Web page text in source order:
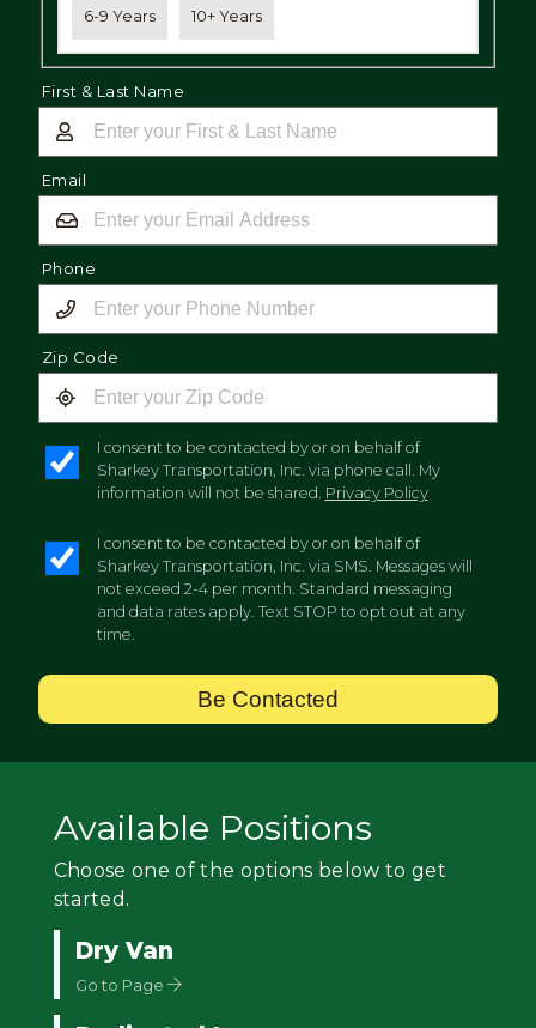
6-9 Years 10+ Years
First & Last Name
Email
Phone
Zip Code
I consent to be contacted by or on behalf of
Sharkey Transportation, Inc. via phone call. My
information will not be shared. Privacy Policy
I consent to be contacted by or on behalf of
Sharkey Transportation, Inc. via SMS. Messages will
not exceed 2-4 per month. Standard messaging
and data rates apply. Text STOP to opt out at any
time.
Be Contacted
Available Positions
Choose one of the options below to get
started.
Dry Van
Go to Page